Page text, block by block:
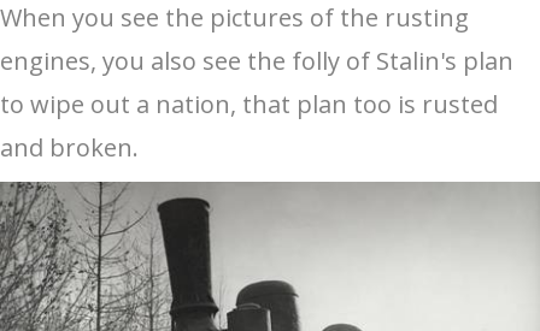
When you see the pictures of the rusting
engines, you also see the folly of Stalin's plan
to wipe out a nation, that plan too is rusted
and broken.